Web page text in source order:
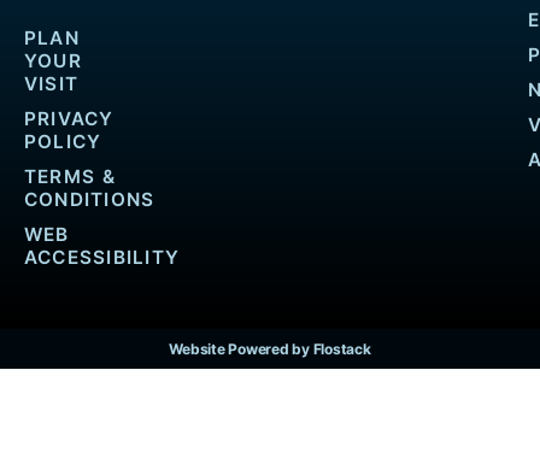
PLAN
YOUR
VISIT
PRIVACY
POLICY
TERMS &
CONDITIONS
WEB
ACCESSIBILITY
Website Powered by Flostack